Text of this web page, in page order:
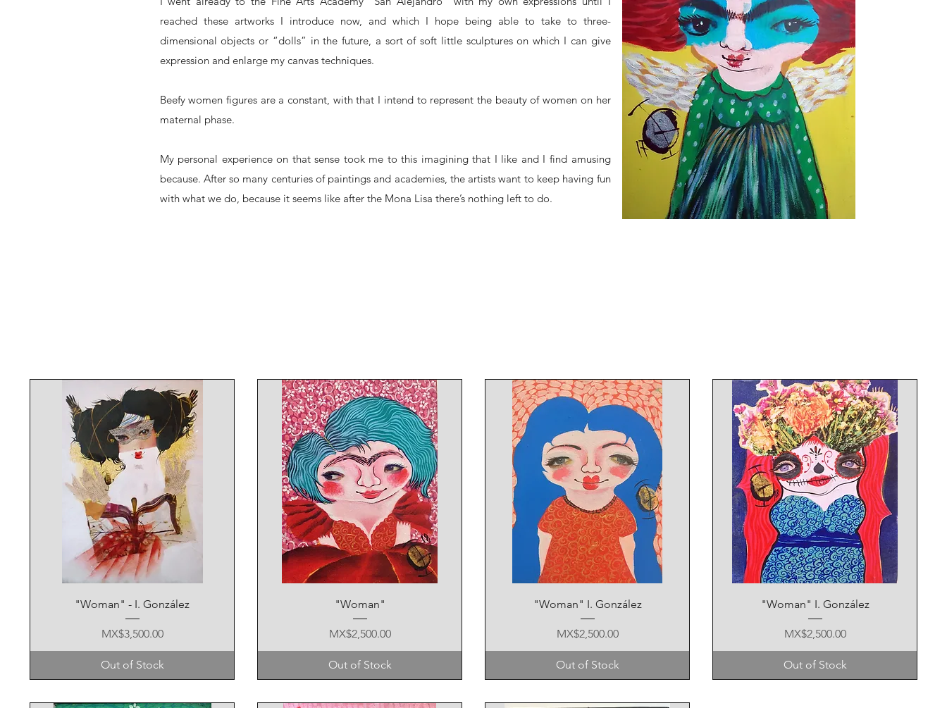
reached these artworks I introduce now, and which I hope being able to take to three-
dimensional objects or “dolls” in the future, a sort of soft little sculptures on which I can give
expression and enlarge my canvas techniques.
Beefy women figures are a constant, with that I intend to represent the beauty of women on her
maternal phase.
My personal experience on that sense took me to this imagining that I like and I find amusing
because. After so many centuries of paintings and academies, the artists want to keep having fun
with what we do, because it seems like after the Mona Lisa there’s nothing left to do.
Quick View
"Woman" - I. González
Price
MX$3,500.00
Out of Stock
Quick View
"Woman"
Price
MX$2,500.00
Out of Stock
Quick View
"Woman" I. González
Price
MX$2,500.00
Out of Stock
Quick View
"Woman" I. González
Price
MX$2,500.00
Out of Stock